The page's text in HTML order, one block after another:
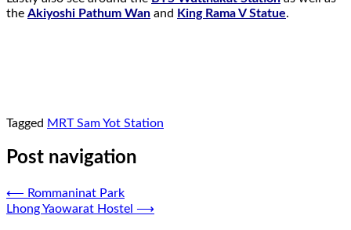
the Akiyoshi Pathum Wan and King Rama V Statue.
Tagged MRT Sam Yot Station
Post navigation
⟵ Rommaninat Park
Lhong Yaowarat Hostel ⟶